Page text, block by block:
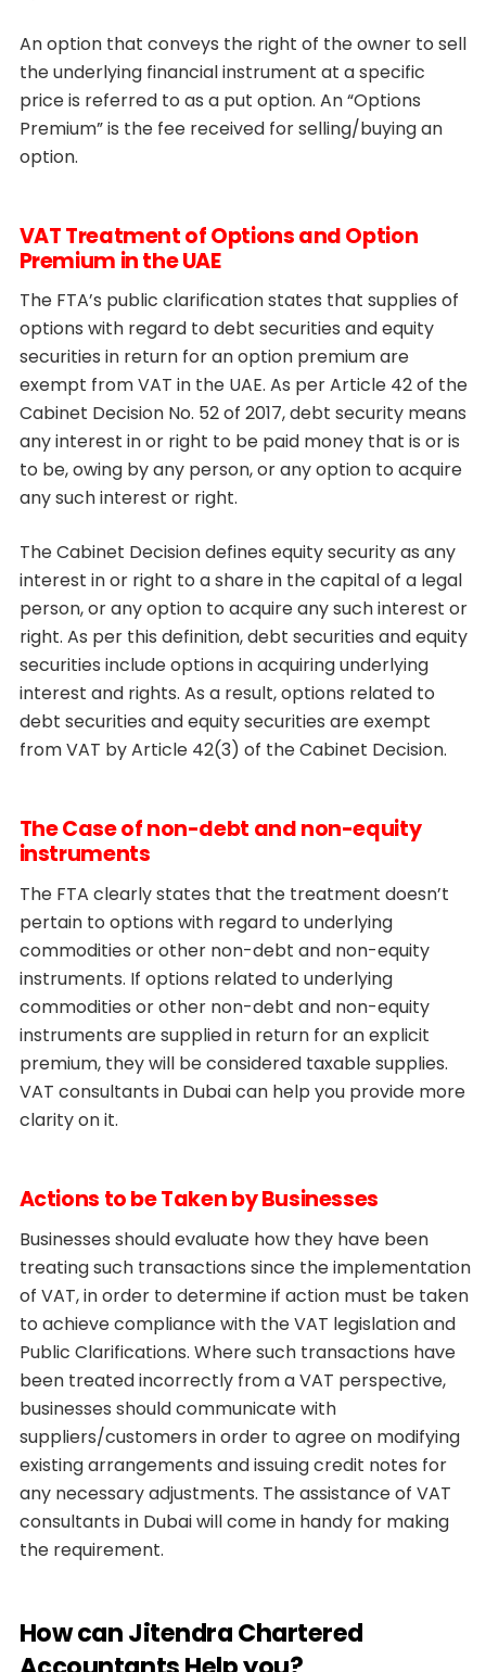
An option that conveys the right of the owner to sell
the underlying financial instrument at a specific
price is referred to as a put option. An “Options
Premium” is the fee received for selling/buying an
option.
VAT Treatment of Options and Option
Premium in the UAE
The FTA’s public clarification states that supplies of
options with regard to debt securities and equity
securities in return for an option premium are
exempt from VAT in the UAE. As per Article 42 of the
Cabinet Decision No. 52 of 2017, debt security means
any interest in or right to be paid money that is or is
to be, owing by any person, or any option to acquire
any such interest or right.
The Cabinet Decision defines equity security as any
interest in or right to a share in the capital of a legal
person, or any option to acquire any such interest or
right. As per this definition, debt securities and equity
securities include options in acquiring underlying
interest and rights. As a result, options related to
debt securities and equity securities are exempt
from VAT by Article 42(3) of the Cabinet Decision.
The Case of non-debt and non-equity
instruments
The FTA clearly states that the treatment doesn’t
pertain to options with regard to underlying
commodities or other non-debt and non-equity
instruments. If options related to underlying
commodities or other non-debt and non-equity
instruments are supplied in return for an explicit
premium, they will be considered taxable supplies.
VAT consultants in Dubai can help you provide more
clarity on it.
Actions to be Taken by Businesses
Businesses should evaluate how they have been
treating such transactions since the implementation
of VAT, in order to determine if action must be taken
to achieve compliance with the VAT legislation and
Public Clarifications. Where such transactions have
been treated incorrectly from a VAT perspective,
businesses should communicate with
suppliers/customers in order to agree on modifying
existing arrangements and issuing credit notes for
any necessary adjustments. The assistance of VAT
consultants in Dubai will come in handy for making
the requirement.
How can Jitendra Chartered